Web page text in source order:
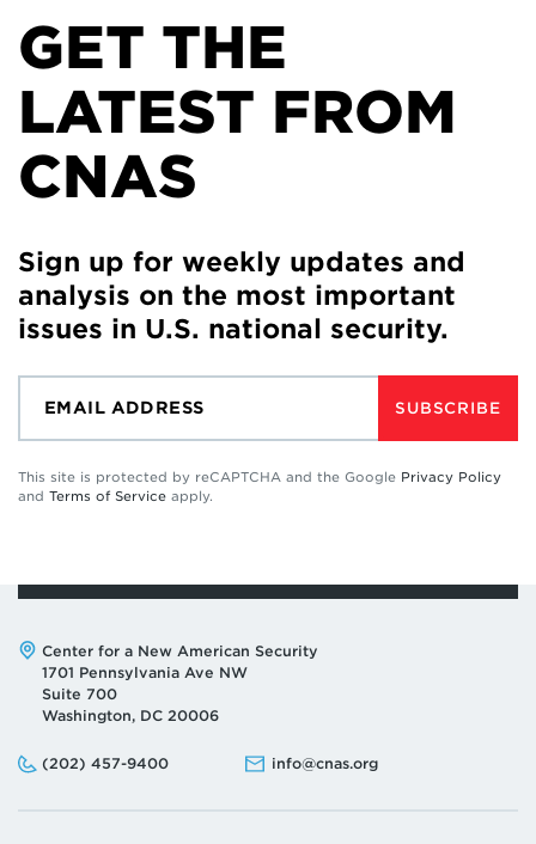
GET THE
LATEST FROM
CNAS
Sign up for weekly updates and
analysis on the most important
issues in U.S. national security.
SUBSCRIBE
This site is protected by reCAPTCHA and the Google Privacy Policy
and Terms of Service apply.
Address:
Center for a New American Security
1701 Pennsylvania Ave NW
Suite 700
Washington, DC 20006
Phone:
(202) 457-9400
Email: info@cnas.org